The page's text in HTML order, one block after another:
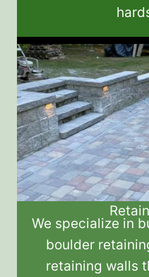
We specialize in
boulder
retaining walls